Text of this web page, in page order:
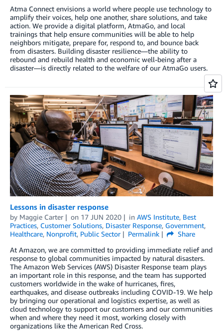
Atma Connect envisions a world where people use technology to
amplify their voices, help one another, share solutions, and take
action. We provide a digital platform, AtmaGo, and local
trainings that help ensure communities will be able to help
neighbors mitigate, prepare for, respond to, and bounce back
from disasters. Building disaster resilience—the ability to
rebound and rebuild health and economic well-being after a
disaster—is directly related to the welfare of our AtmaGo users.
Lessons in disaster response
by Maggie Carter on 17 JUN 2020 in AWS Institute, Best
Practices, Customer Solutions, Disaster Response, Government,
Healthcare, Nonprofit, Public Sector Permalink
Share
At Amazon, we are committed to providing immediate relief and
response to global communities impacted by natural disasters.
The Amazon Web Services (AWS) Disaster Response team plays
an important role in this response, and the team has supported
customers worldwide in the wake of hurricanes, fires,
earthquakes, and disease outbreaks including COVID-19. We help
by bringing our operational and logistics expertise, as well as
cloud technology to support our customers and our communities
when and where they need it most, working closely with
organizations like the American Red Cross.